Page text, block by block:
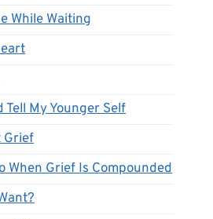
While Waiting
Tell My Younger Self
Grief
When Grief Is Compounded